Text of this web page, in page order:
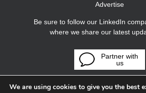
Advertise
Be sure to follow our LinkedIn
where we share our latest
Partner with
us
We are using cookies to give you the best